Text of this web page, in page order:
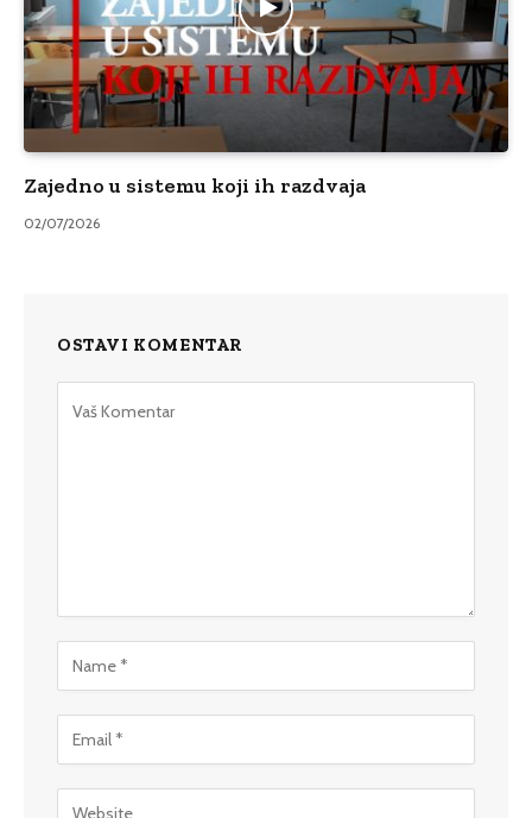
Zajedno u sistemu koji ih razdvaja
02/07/2026
OSTAVI KOMENTAR